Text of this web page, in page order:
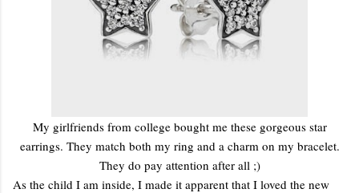
My girlfriends from college bought me these gorgeous star
earrings. They match both my ring and a charm on my bracelet.
They do pay attention after all ;)
As the child I am inside, I made it apparent that I loved the new